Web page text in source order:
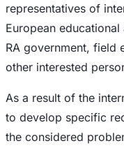
representatives of
European
RA government, field
other interested
As a result of the
to develop specific
the considered